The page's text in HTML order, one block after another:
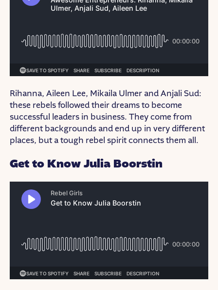
Rihanna, Aileen Lee, Mikaila Ulmer and Anjali Sud:
these rebels followed their dreams to become
successful leaders in business. They come from
different backgrounds and end up in very different
places, but a tough rebel spirit connects them all.
Get to Know Julia Boorstin